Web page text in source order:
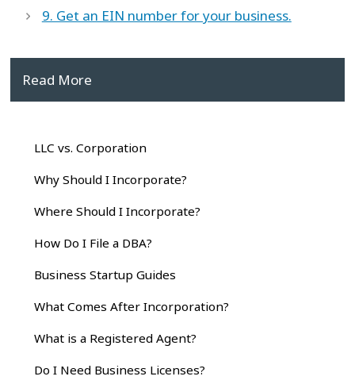
9. Get an EIN number for your business.
Read More
LLC vs. Corporation
Why Should I Incorporate?
Where Should I Incorporate?
How Do I File a DBA?
Business Startup Guides
What Comes After Incorporation?
What is a Registered Agent?
Do I Need Business Licenses?